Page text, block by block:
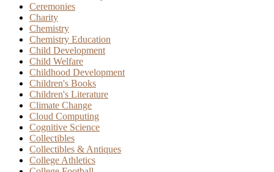
Ceremonies
Charity
Chemistry
Chemistry Education
Child Development
Child Welfare
Childhood Development
Children's Books
Children's Literature
Climate Change
Cloud Computing
Cognitive Science
Collectibles
Collectibles & Antiques
College Athletics